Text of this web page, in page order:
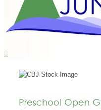
Preschool Open